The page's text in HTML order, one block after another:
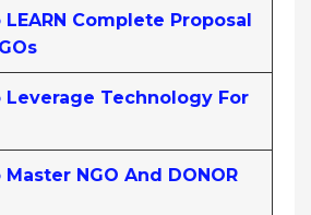
Complete Proposal
Leverage Technology For
NGO And DONOR